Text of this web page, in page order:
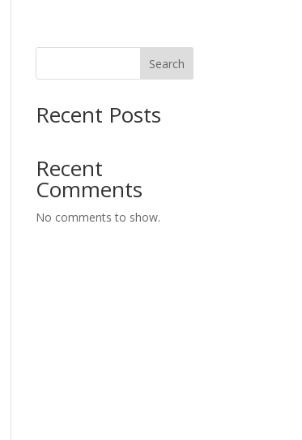
Search
Recent Posts
Recent
Comments
No comments to show.